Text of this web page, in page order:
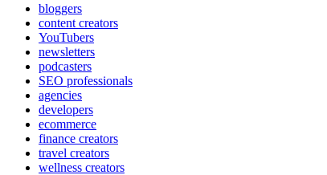
bloggers
content creators
YouTubers
newsletters
podcasters
SEO professionals
agencies
developers
ecommerce
finance creators
travel creators
wellness creators